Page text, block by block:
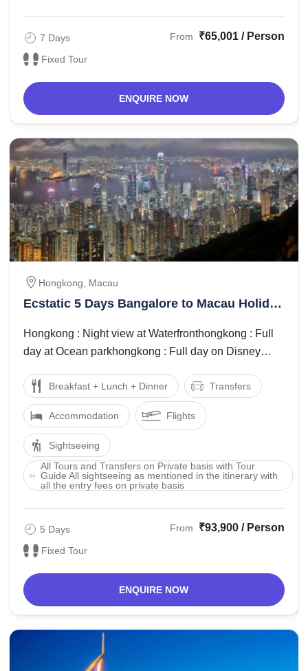
7 Days
Fixed Tour
From ₹65,001 / Person
ENQUIRE NOW
Hongkong, Macau
Ecstatic 5 Days Bangalore to Macau Holiday
Hongkong : Night view at Waterfronthongkong : Full
day at Ocean parkhongkong : Full day on Disney
Breakfast + Lunch + Dinner Transfers
Accommodation Flights
Sightseeing
All Tours and Transfers on Private basis with Tour
Guide All sightseeing as mentioned in the itinerary with
all the entry fees on private basis
5 Days
Fixed Tour
From ₹93,900 / Person
ENQUIRE NOW